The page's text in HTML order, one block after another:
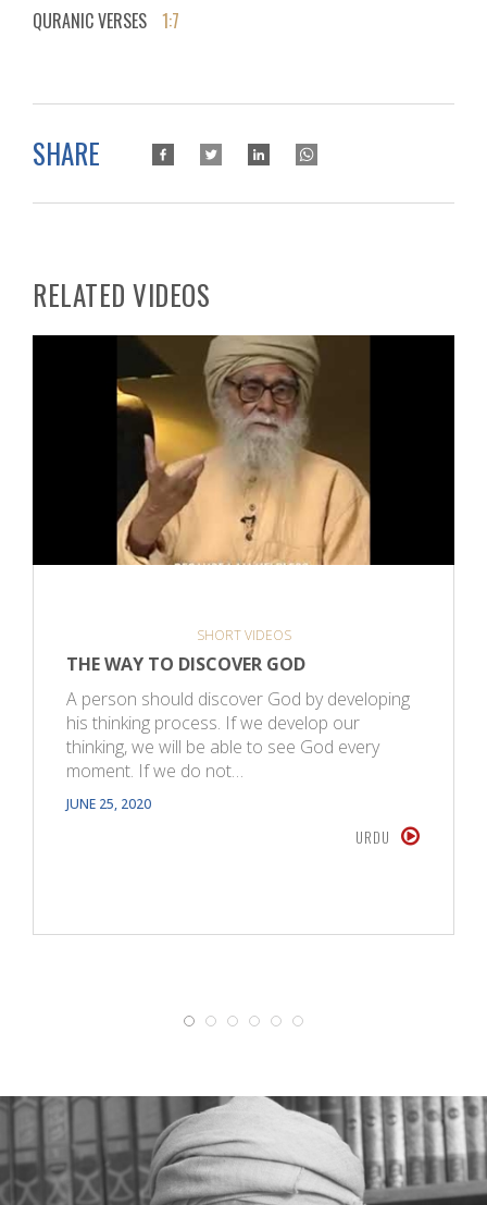
QURANIC VERSES 1:7
SHARE
RELATED VIDEOS
SHORT VIDEOS
THE WAY TO DISCOVER GOD
A person should discover God by developing
his thinking process. If we develop our
thinking, we will be able to see God every
moment. If we do not…
JUNE 25, 2020
URDU